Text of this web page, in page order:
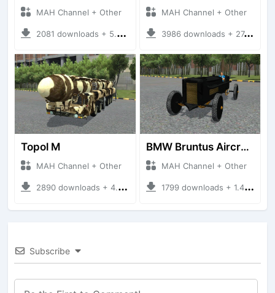
MAH Channel + Other
2081 downloads + 5.05 MB
MAH Channel + Other
3986 downloads + 27.21 MB
Topol M
MAH Channel + Other
2890 downloads + 4.70 MB
BMW Bruntus Aircraft Engine
MAH Channel + Other
1799 downloads + 1.40 MB
Subscribe